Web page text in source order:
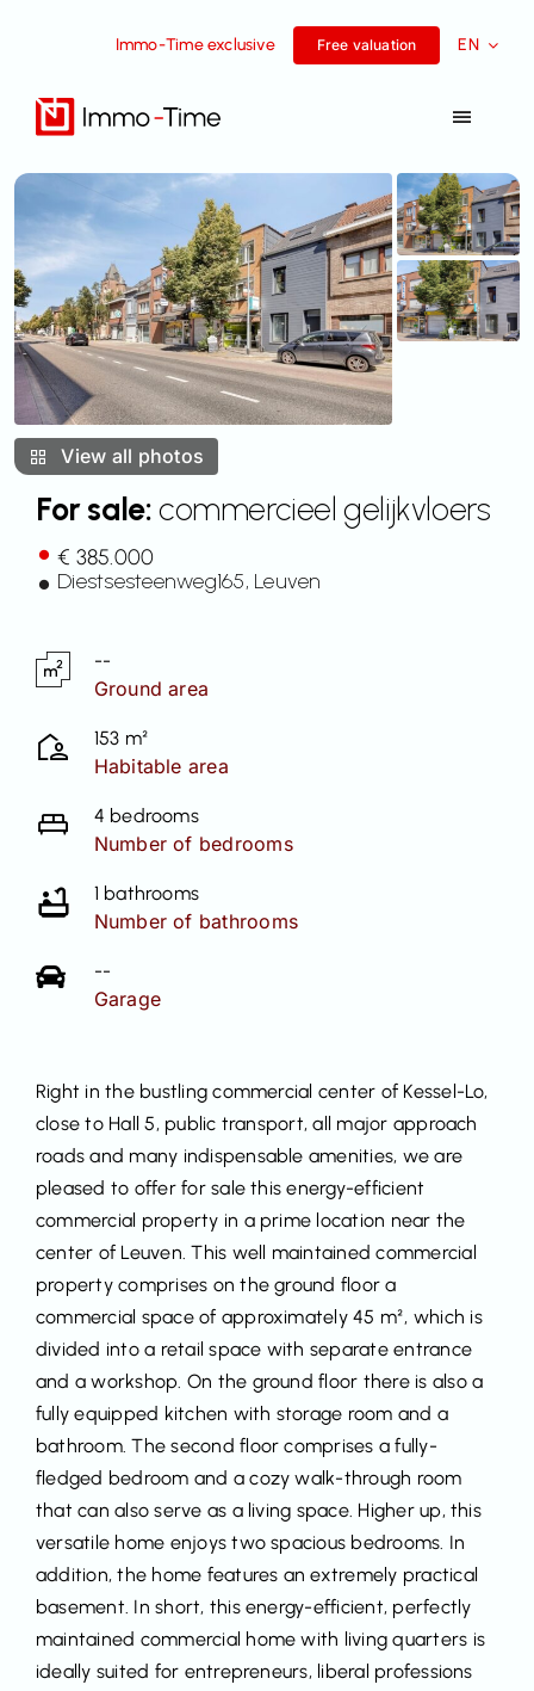
Immo-Time exclusive Free valuation EN
Toggle
Services
For sale
For rent
Success Stories
Contact
View all photos
For sale:commercieel gelijkvloers
€ 385.000
Diestsesteenweg165, Leuven
--
Ground area
153 m²
Habitable area
4 bedrooms
Number of bedrooms
1 bathrooms
Number of bathrooms
--
Garage
Right in the bustling commercial center of Kessel-Lo,
close to Hall 5, public transport, all major approach
roads and many indispensable amenities, we are
pleased to offer for sale this energy-efficient
commercial property in a prime location near the
center of Leuven. This well maintained commercial
property comprises on the ground floor a
commercial space of approximately 45 m², which is
divided into a retail space with separate entrance
and a workshop. On the ground floor there is also a
fully equipped kitchen with storage room and a
bathroom. The second floor comprises a fully-
fledged bedroom and a cozy walk-through room
that can also serve as a living space. Higher up, this
versatile home enjoys two spacious bedrooms. In
addition, the home features an extremely practical
basement. In short, this energy-efficient, perfectly
maintained commercial home with living quarters is
ideally suited for entrepreneurs, liberal professions